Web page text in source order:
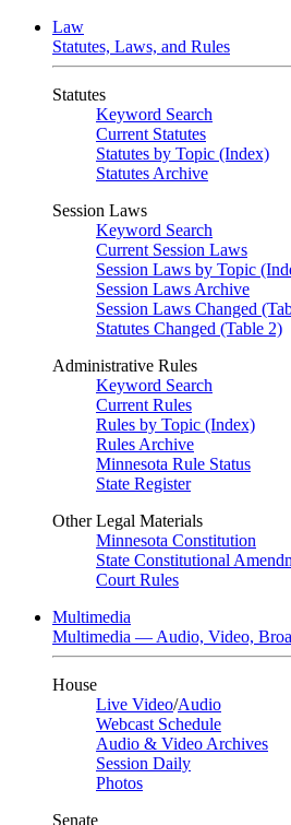
Law
Statutes, Laws, and Rules
Statutes
Keyword Search
Current Statutes
Statutes by Topic (Index)
Statutes Archive
Session Laws
Keyword Search
Current Session Laws
Session Laws by Topic
Session Laws Archive
Session Laws Changed
Statutes Changed (Table 2)
Administrative Rules
Keyword Search
Current Rules
Rules by Topic (Index)
Rules Archive
Minnesota Rule Status
State Register
Other Legal Materials
Minnesota Constitution
State Constitutional
Court Rules
Multimedia
Multimedia — Audio, Video,
House
Live Video/Audio
Webcast Schedule
Audio & Video Archives
Session Daily
Photos
Senate